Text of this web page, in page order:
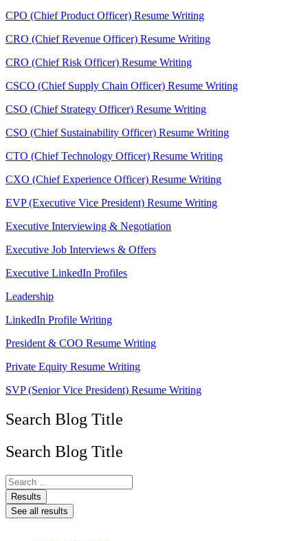
CPO (Chief Product Officer) Resume Writing
CRO (Chief Revenue Officer) Resume Writing
CRO (Chief Risk Officer) Resume Writing
CSCO (Chief Supply Chain Officer) Resume Writing
CSO (Chief Strategy Officer) Resume Writing
CSO (Chief Sustainability Officer) Resume Writing
CTO (Chief Technology Officer) Resume Writing
CXO (Chief Experience Officer) Resume Writing
EVP (Executive Vice President) Resume Writing
Executive Interviewing & Negotiation
Executive Job Interviews & Offers
Executive LinkedIn Profiles
Leadership
LinkedIn Profile Writing
President & COO Resume Writing
Private Equity Resume Writing
SVP (Senior Vice President) Resume Writing
Search Blog Title
Search Blog Title
Search
...Results
See all results